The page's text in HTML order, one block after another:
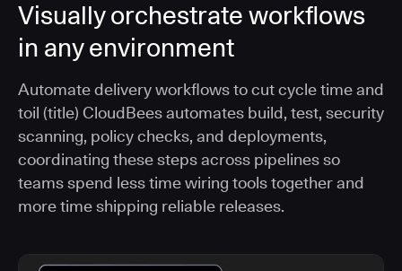
Visually orchestrate workflows
in any environment
Automate delivery workflows to cut cycle time and
toil (title) CloudBees automates build, test, security
scanning, policy checks, and deployments,
coordinating these steps across pipelines so
teams spend less time wiring tools together and
more time shipping reliable releases.